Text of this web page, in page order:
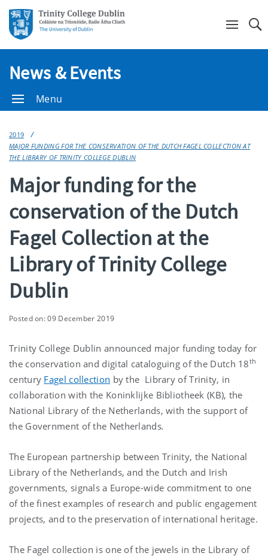
News & Events
Menu
2019
MAJOR FUNDING FOR THE CONSERVATION OF THE DUTCH FAGEL COLLECTION AT
THE LIBRARY OF TRINITY COLLEGE DUBLIN
Major funding for the
conservation of the Dutch
Fagel Collection at the
Library of Trinity College
Dublin
Posted on: 09 December 2019
Trinity College Dublin announced major funding today for
the conservation and digital cataloguing of the Dutch 18th
century Fagel collection by the Library of Trinity, in
collaboration with the Koninklijke Bibliotheek (KB), the
National Library of the Netherlands, with the support of
the Government of the Netherlands.
The European partnership between Trinity, the National
Library of the Netherlands, and the Dutch and Irish
governments, signals a Europe-wide commitment to one
of the finest examples of research and public engagement
projects, and to the preservation of international heritage.
The Fagel collection is one of the jewels in the Library of